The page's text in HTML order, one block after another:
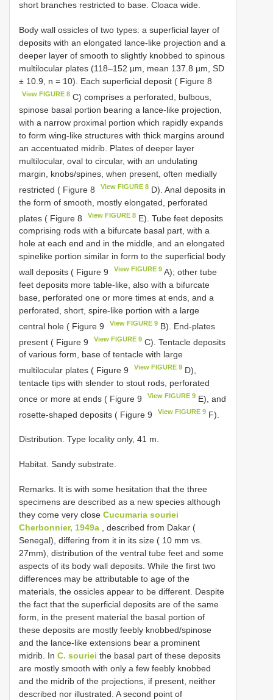
short branches restricted to base. Cloaca wide.
Body wall ossicles of two types: a superficial layer of
deposits with an elongated lance-like projection and a
deeper layer of smooth to slightly knobbed to spinous
multilocular plates (118–152 µm, mean 137.8 µm, SD
± 10.9, n = 10). Each superficial deposit ( Figure 8
View FIGURE 8 C) comprises a perforated, bulbous,
spinose basal portion bearing a lance-like projection,
with a narrow proximal portion which rapidly expands
to form wing-like structures with thick margins around
an accentuated midrib. Plates of deeper layer
multilocular, oval to circular, with an undulating
margin, knobs/spines, when present, often medially
restricted ( Figure 8
View FIGURE 8 D). Anal deposits in
the form of smooth, mostly elongated, perforated
plates ( Figure 8
View FIGURE 8 E). Tube feet deposits
comprising rods with a bifurcate basal part, with a
hole at each end and in the middle, and an elongated
spinelike portion similar in form to the superficial body
wall deposits ( Figure 9
View FIGURE 9 A); other tube
feet deposits more table-like, also with a bifurcate
base, perforated one or more times at ends, and a
perforated, short, spire-like portion with a large
central hole ( Figure 9
View FIGURE 9 B). End-plates
present ( Figure 9
View FIGURE 9 C). Tentacle deposits
of various form, base of tentacle with large
multilocular plates ( Figure 9
View FIGURE 9 D),
tentacle tips with slender to stout rods, perforated
once or more at ends ( Figure 9
View FIGURE 9 E), and
rosette-shaped deposits ( Figure 9
View FIGURE 9 F).
Distribution. Type locality only, 41 m.
Habitat. Sandy substrate.
Remarks. It is with some hesitation that the three
specimens are described as a new species although
they come very close Cucumaria souriei
Cherbonnier, 1949a , described from Dakar (
Senegal), differing from it in its size ( 10 mm vs.
27mm), distribution of the ventral tube feet and some
aspects of its body wall deposits. While the first two
differences may be attributable to age of the
materials, the ossicles appear to be different. Despite
the fact that the superficial deposits are of the same
form, in the present material the basal portion of
these deposits are mostly feebly knobbed/spinose
and the lance-like extensions bear a prominent
midrib. In C. souriei the basal part of these deposits
are mostly smooth with only a few feebly knobbed
and the midrib of the projections, if present, neither
described nor illustrated. A second point of